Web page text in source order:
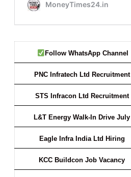
Follow WhatsApp Channel
PNC Infratech Ltd Recruitment
STS Infracon Ltd Recruitment
L&T Energy Walk-In Drive July
Eagle Infra India Ltd Hiring
KCC Buildcon Job Vacancy